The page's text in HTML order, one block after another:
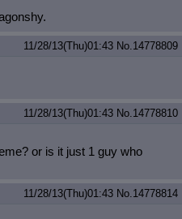
11/28/13(Thu)01:43 No.14778809
11/28/13(Thu)01:43 No.14778810
or is it just 1 guy who
11/28/13(Thu)01:43 No.14778814